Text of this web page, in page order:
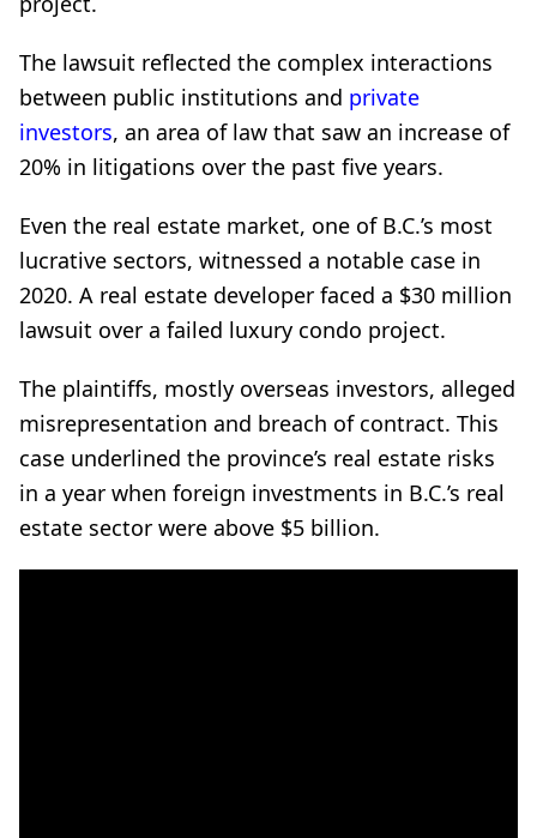
The lawsuit reflected the complex interactions
between public institutions and private
investors, an area of law that saw an increase of
20% in litigations over the past five years.
Even the real estate market, one of B.C.’s most
lucrative sectors, witnessed a notable case in
2020. A real estate developer faced a $30 million
lawsuit over a failed luxury condo project.
The plaintiffs, mostly overseas investors, alleged
misrepresentation and breach of contract. This
case underlined the province’s real estate risks
in a year when foreign investments in B.C.’s real
estate sector were above $5 billion.